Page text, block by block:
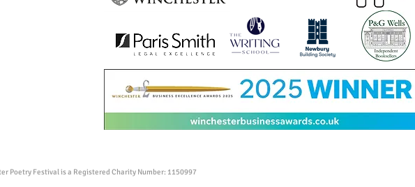
Poetry Festival is a Registered Charity Number: 1150997